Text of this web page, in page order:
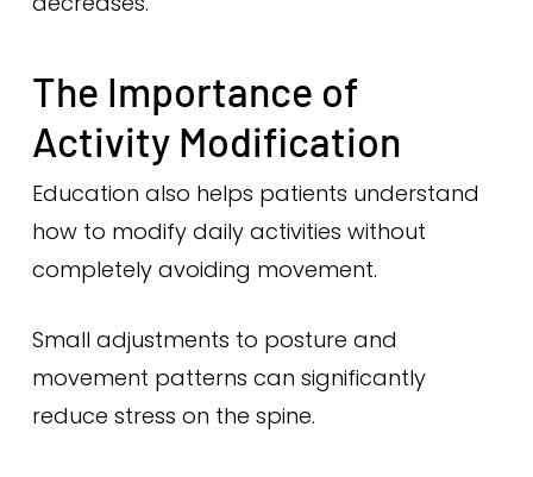
The Importance of
Activity Modification
Education also helps patients understand
how to modify daily activities without
completely avoiding movement.
Small adjustments to posture and
movement patterns can significantly
reduce stress on the spine.